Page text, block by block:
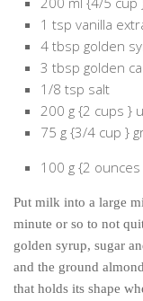
Rail
The
The
Travel Tips and
Casino En Ligne
Paris Sportif En
Meilleur Live
Meilleur Casino
Migliori Casino
1 tsp vanilla
4 tbsp golden
3 tbsp golden
1/8 tsp salt
200 g {2 cups }
75 g {3/4 cup }
100 g {2
Put milk into a large
minute or so to not
golden syrup, sugar
and the ground
that holds its shape